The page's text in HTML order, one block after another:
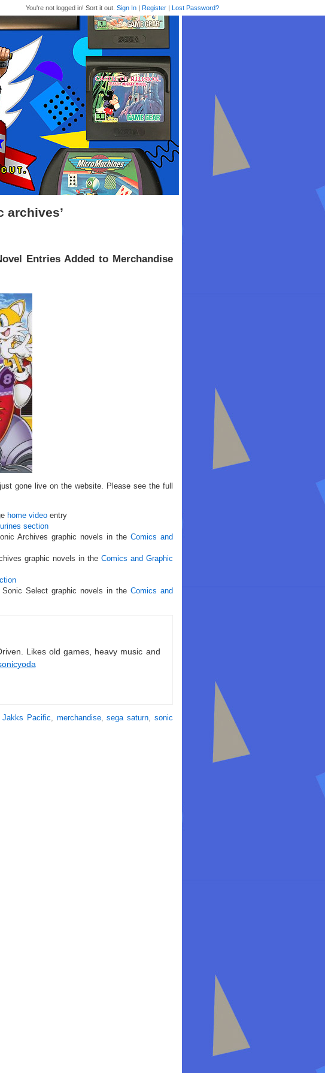
You're not logged in! Sort it out. Sign In | Register | Lost Password?
archives’
Entries Added to Merchandise
gone live on the website. Please see the full
home videoentry
section
Archives graphic novels in the Comics and
graphic novels in the Comics and Graphic
Select graphic novels in the Comics and
Likes old games, heavy music and
Jakks Pacific, merchandise,sega saturn, sonic